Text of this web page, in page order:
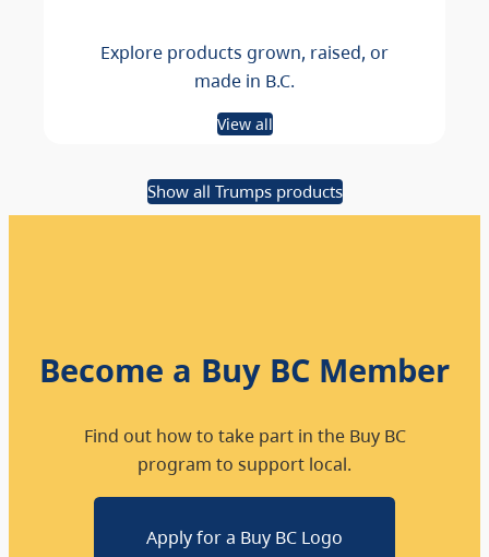
Explore products grown, raised, or
made in B.C.
View all
Show all Trumps products
Become a Buy BC Member
Find out how to take part in the Buy BC
program to support local.
Apply for a Buy BC Logo